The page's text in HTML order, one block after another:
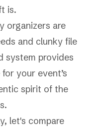
is.
organizers are
and clunky file
system provides
your event’s
spirit of the
let's compare